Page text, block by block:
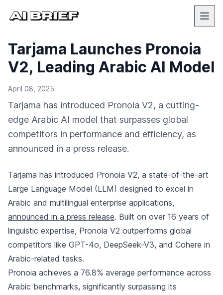
Tarjama Launches Pronoia
V2, Leading Arabic AI Model
April 08, 2025
Tarjama has introduced Pronoia V2, a cutting-
edge Arabic AI model that surpasses global
competitors in performance and efficiency, as
announced in a press release.
Tarjama has introduced Pronoia V2, a state-of-the-art
Large Language Model (LLM) designed to excel in
Arabic and multilingual enterprise applications,
announced in a press release. Built on over 16 years of
linguistic expertise, Pronoia V2 outperforms global
competitors like GPT-4o, DeepSeek-V3, and Cohere in
Arabic-related tasks.
Pronoia achieves a 76.8% average performance across
Arabic benchmarks, significantly surpassing its